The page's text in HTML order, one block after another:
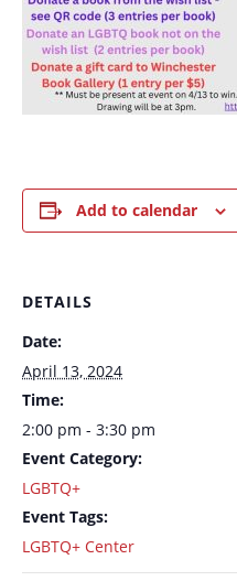
Add to calendar
DETAILS
Date:
April 13, 2024
Time:
2:00 pm - 3:30 pm
Event Category:
LGBTQ+
Event Tags:
LGBTQ+ Center